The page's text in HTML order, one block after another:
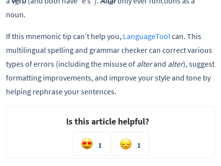
noun.
If this mnemonic tip can’t help you, LanguageToolcan. This
multilingual spelling and grammar checker can correct various
types of errors (including the misuse of alterand alter), suggest
formatting improvements, and improve your style and tone by
helping rephrase your sentences.
Is this article helpful?
1 1